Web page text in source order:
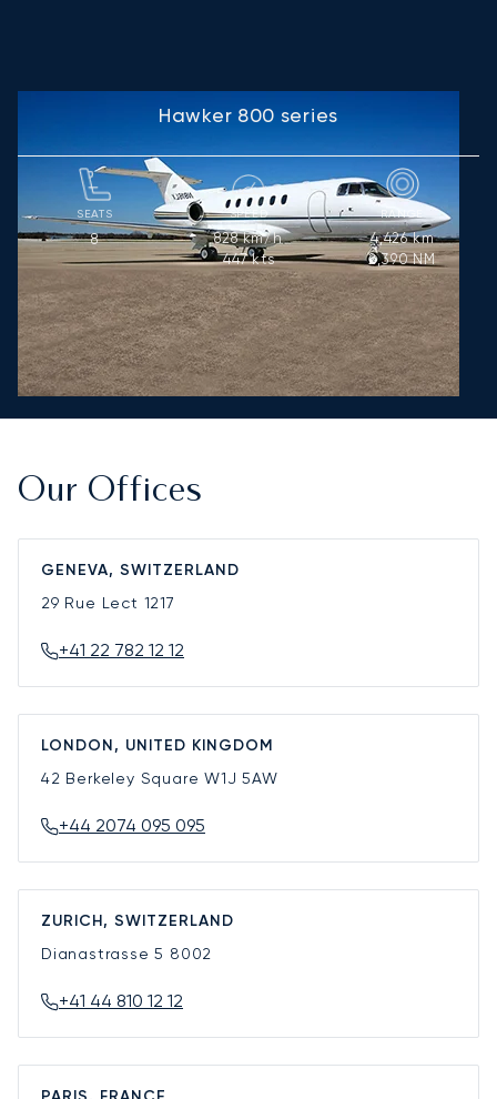
Hawker 800 series
SEATS
8
SPEED
828km/h
447kts
RANGE
4,426km
2,390NM
Our Offices
GENEVA, SWITZERLAND
29 Rue Lect 1217
+41 22 782 12 12
LONDON, UNITED KINGDOM
42 Berkeley SquareW1J 5AW
+44 2074 095 095
ZURICH, SWITZERLAND
Dianastrasse 5 8002
+41 44 810 12 12